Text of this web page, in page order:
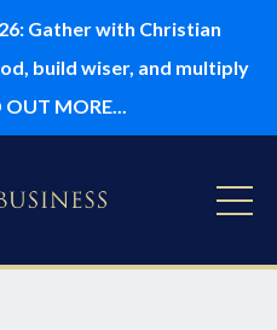
Gather with Christian
build wiser, and multiply
MORE...